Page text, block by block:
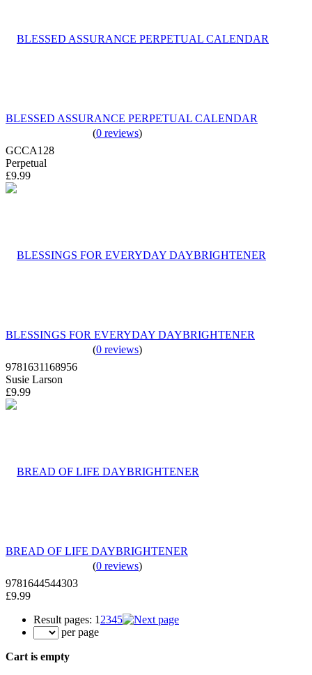
BLESSED ASSURANCE PERPETUAL CALENDAR
(0 reviews)
GCCA128
Perpetual
£9.99
BLESSINGS FOR EVERYDAY DAYBRIGHTENER
(0 reviews)
9781631168956
Susie Larson
£9.99
BREAD OF LIFE DAYBRIGHTENER
(0 reviews)
9781644544303
£9.99
Result pages: 1 2345
per page
Cart is empty